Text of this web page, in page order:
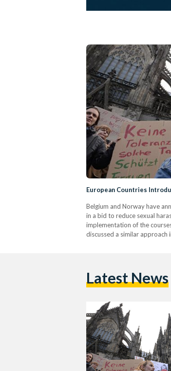
European Countries
Belgium and Norway have
in a bid to reduce sexual
implementation of the
discussed a similar approach
Latest News